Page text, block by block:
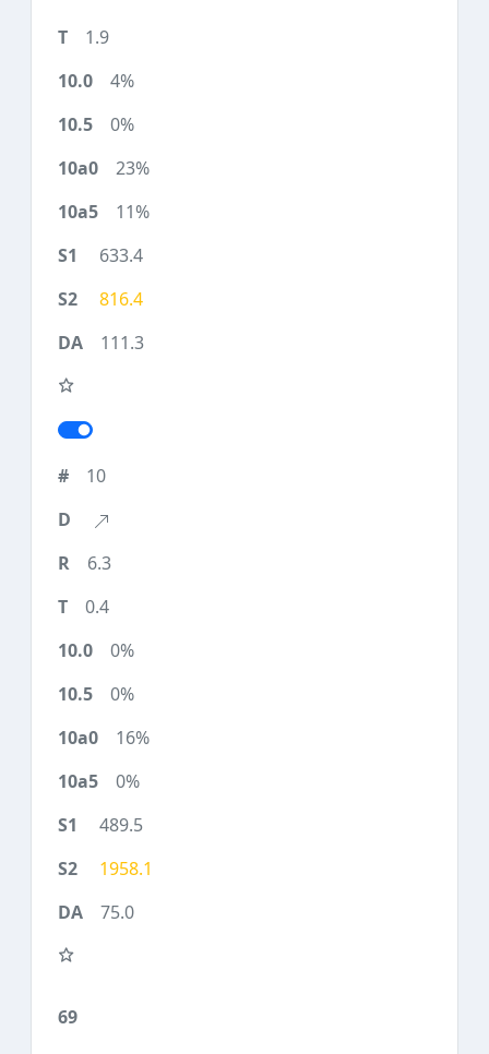
1.9
4%
0%
23%
11%
633.4
816.4
111.3
10
6.3
0.4
0%
0%
16%
0%
489.5
1958.1
75.0
69